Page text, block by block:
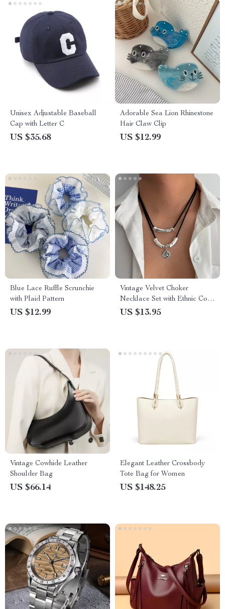
Unisex Adjustable Baseball
Cap with Letter C
US $35.68
Adorable Sea Lion Rhinestone
Hair Claw Clip
US $12.99
Blue Lace Ruffle Scrunchie
with Plaid Pattern
US $12.99
Vintage Velvet Choker
Necklace Set with Ethnic Coin
& Tube Pendants
US $13.95
Vintage Cowhide Leather
Shoulder Bag
US $66.14
Elegant Leather Crossbody
Tote Bag for Women
US $148.25